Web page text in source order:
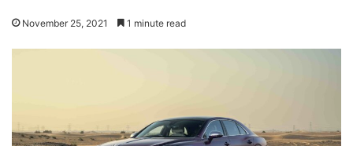
November 25, 2021 1 minute read